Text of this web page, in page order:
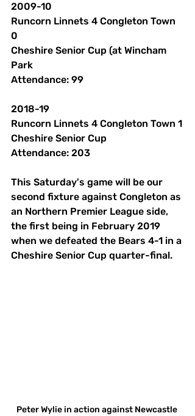
2009-10
Runcorn Linnets 4 Congleton Town
0
Cheshire Senior Cup (at Wincham
Park
Attendance: 99
2018-19
Runcorn Linnets 4 Congleton Town 1
Cheshire Senior Cup
Attendance: 203
This Saturday's game will be our
second fixture against Congleton as
an Northern Premier League side,
the first being in February 2019
when we defeated the Bears 4-1 in a
Cheshire Senior Cup quarter-final.
Peter Wylie in action against Newcastle